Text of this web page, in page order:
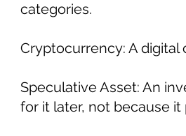
categories.
Cryptocurrency: A
Speculative Asset: An
for it later, not because